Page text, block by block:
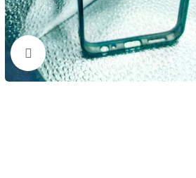
Click to enlarge